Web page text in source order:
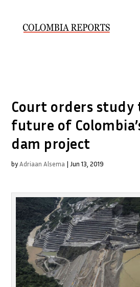
Court orders study
future of
dam project
byAdriaan Alsema | Jun 13, 2019